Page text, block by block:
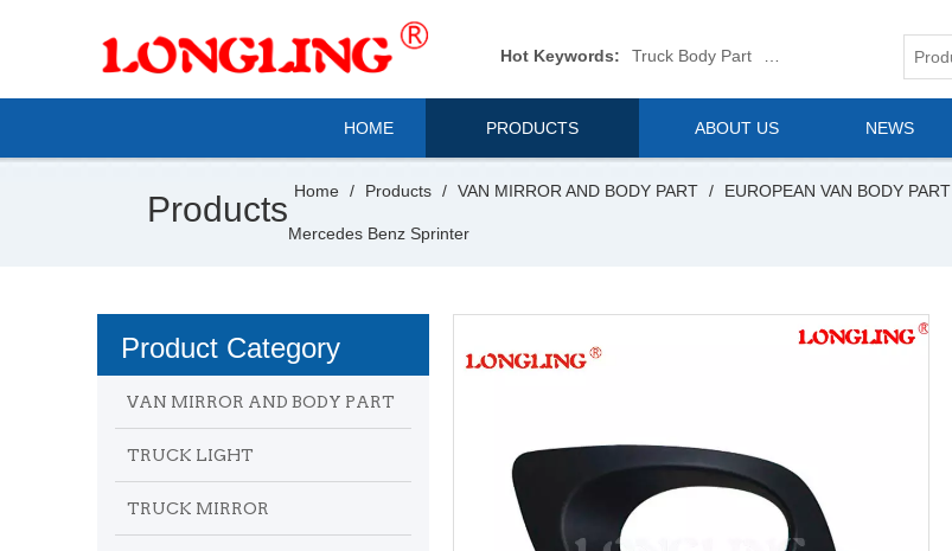
Hot Keywords: Truck Body Part Van Body
HOME PRODUCTS ABOUT US NEWS
Products Home / Products / VAN MIRROR AND BODY PART / EUROPEAN VAN BODY PART
Mercedes Benz Sprinter
Product Category
VAN MIRROR AND BODY PART
TRUCK LIGHT
TRUCK MIRROR